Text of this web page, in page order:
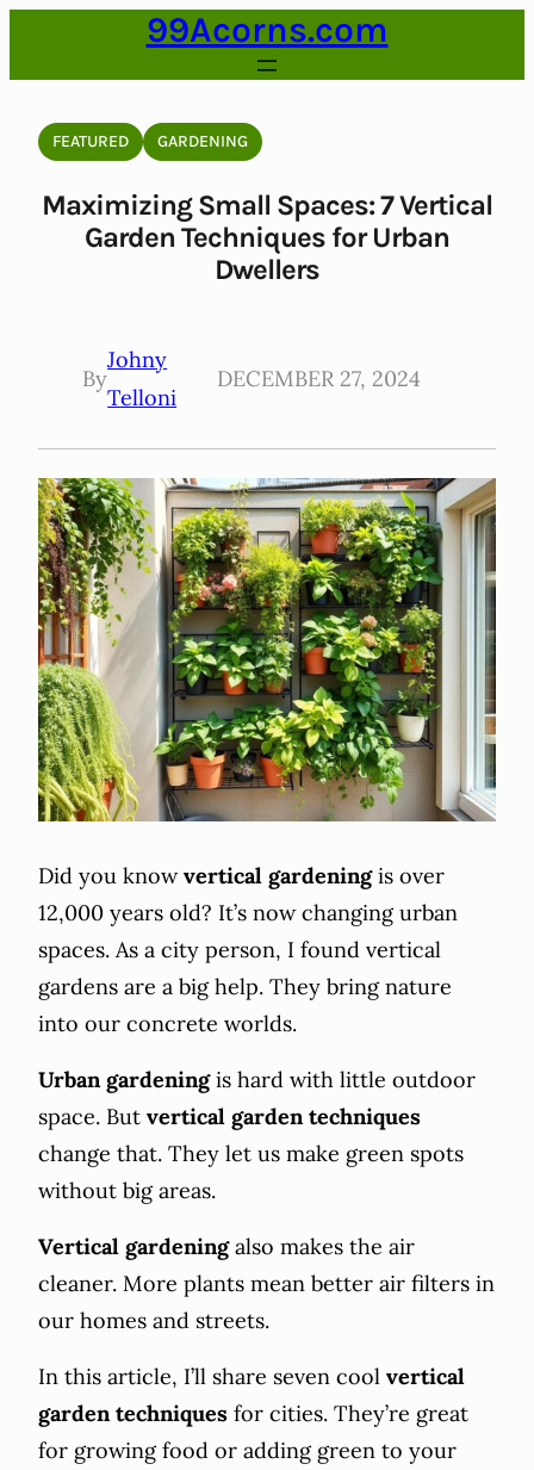
99Acorns.com
FEATURED GARDENING
Maximizing Small Spaces: 7 Vertical
Garden Techniques for Urban
Dwellers
By
Johny
Telloni
DECEMBER 27, 2024
Did you knowvertical gardeningis over
12,000 years old? It’s now changing urban
spaces. As a city person, I found vertical
gardens are a big help. They bring nature
into our concrete worlds.
Urban gardeningis hard with little outdoor
space. But vertical garden techniques
change that. They let us make green spots
without big areas.
Vertical gardeningalso makes the air
cleaner. More plants mean better air filters in
our homes and streets.
In this article, I’ll share seven cool vertical
garden techniques for cities. They’re great
for growing food or adding green to your